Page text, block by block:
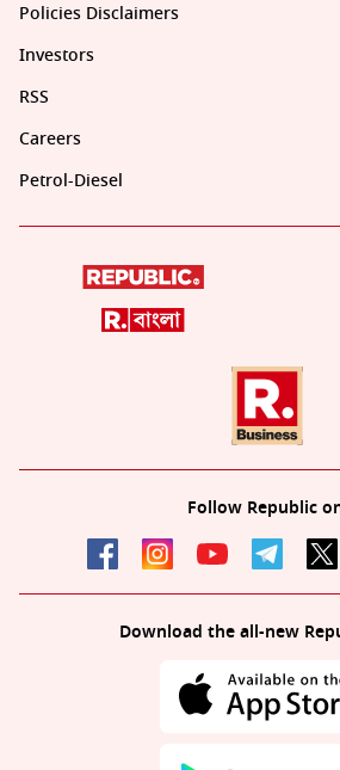
Policies Disclaimers
Investors
RSS
Careers
Petrol-Diesel
Follow Republic
Download the all-new